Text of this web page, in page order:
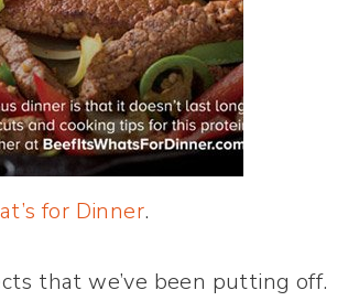
for Dinner.
that we’ve been putting off.